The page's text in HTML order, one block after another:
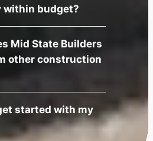
within budget?
Mid State Builders
other construction
started with my